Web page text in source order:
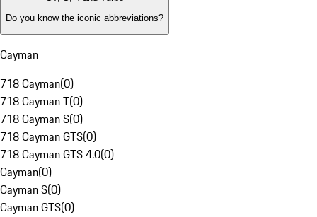
Do you know the iconic abbreviations?
Cayman
718 Cayman(0)
718 Cayman T(0)
718 Cayman S(0)
718 Cayman GTS(0)
718 Cayman GTS 4.0(0)
Cayman(0)
Cayman S(0)
Cayman GTS(0)